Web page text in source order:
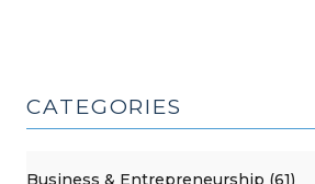
CATEGORIES